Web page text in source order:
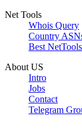
Net Tools
Whois Query
Country
Best NetTools
About US
Intro
Jobs
Contact
Telegram